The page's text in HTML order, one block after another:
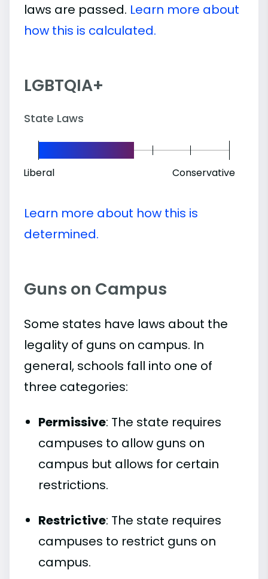
laws are passed. Learn more about
how this is calculated.
LGBTQIA+
State Laws
Liberal Conservative
Learn more about how this is
determined.
Guns on Campus
Some states have laws about the
legality of guns on campus. In
general, schools fall into one of
three categories:
Permissive: The state requires
campuses to allow guns on
campus but allows for certain
restrictions.
Restrictive: The state requires
campuses to restrict guns on
campus.